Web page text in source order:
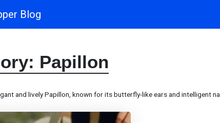
Blog
Papillon
and lively Papillon, known for its butterfly-like ears and intelligent